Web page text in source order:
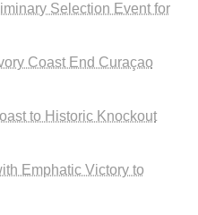
Selection Event for
Coast End Curaçao
to Historic Knockout
Emphatic Victory to